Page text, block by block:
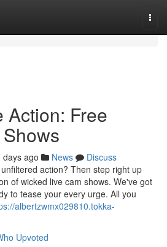
Action: Free
days ago News
Discuss
action? Then step right up
of wicked live cam shows. We've got
to tease your every urge. All you
albertzwmx029810.tokka-
Upvoted